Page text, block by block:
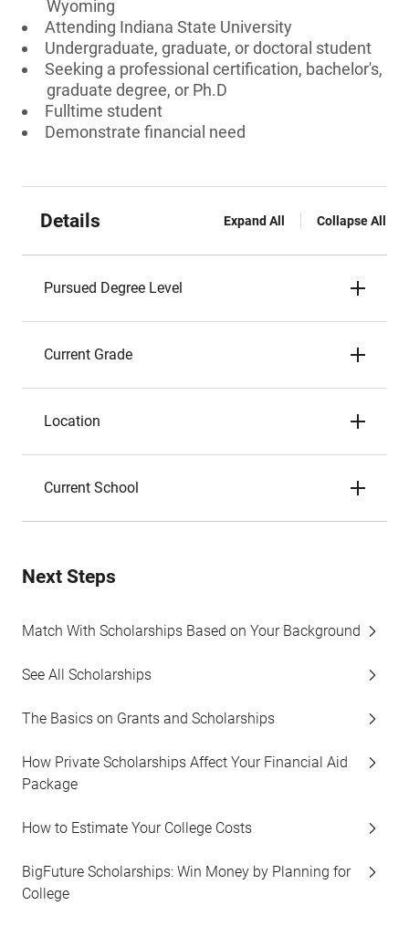
Wyoming
Attending Indiana State University
Undergraduate, graduate, or doctoral student
Seeking a professional certification, bachelor's,
graduate degree, or Ph.D
Fulltime student
Demonstrate financial need
Details Expand All Collapse All
Pursued Degree Level
Current Grade
Location
Current School
Next Steps
Match With Scholarships Based on Your Background
See All Scholarships
The Basics on Grants and Scholarships
How Private Scholarships Affect Your Financial Aid
Package
How to Estimate Your College Costs
BigFuture Scholarships: Win Money by Planning for
College